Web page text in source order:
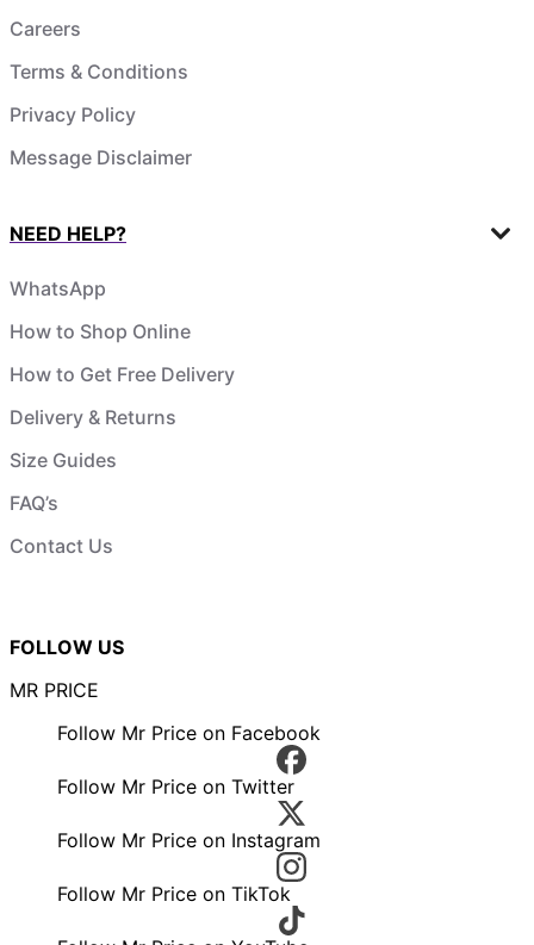
Careers
Terms & Conditions
Privacy Policy
Message Disclaimer
NEED HELP?
WhatsApp
How to Shop Online
How to Get Free Delivery
Delivery & Returns
Size Guides
FAQ’s
Contact Us
FOLLOW US
MR PRICE
Follow Mr Price on Facebook
Follow Mr Price on Twitter
Follow Mr Price on Instagram
Follow Mr Price on TikTok